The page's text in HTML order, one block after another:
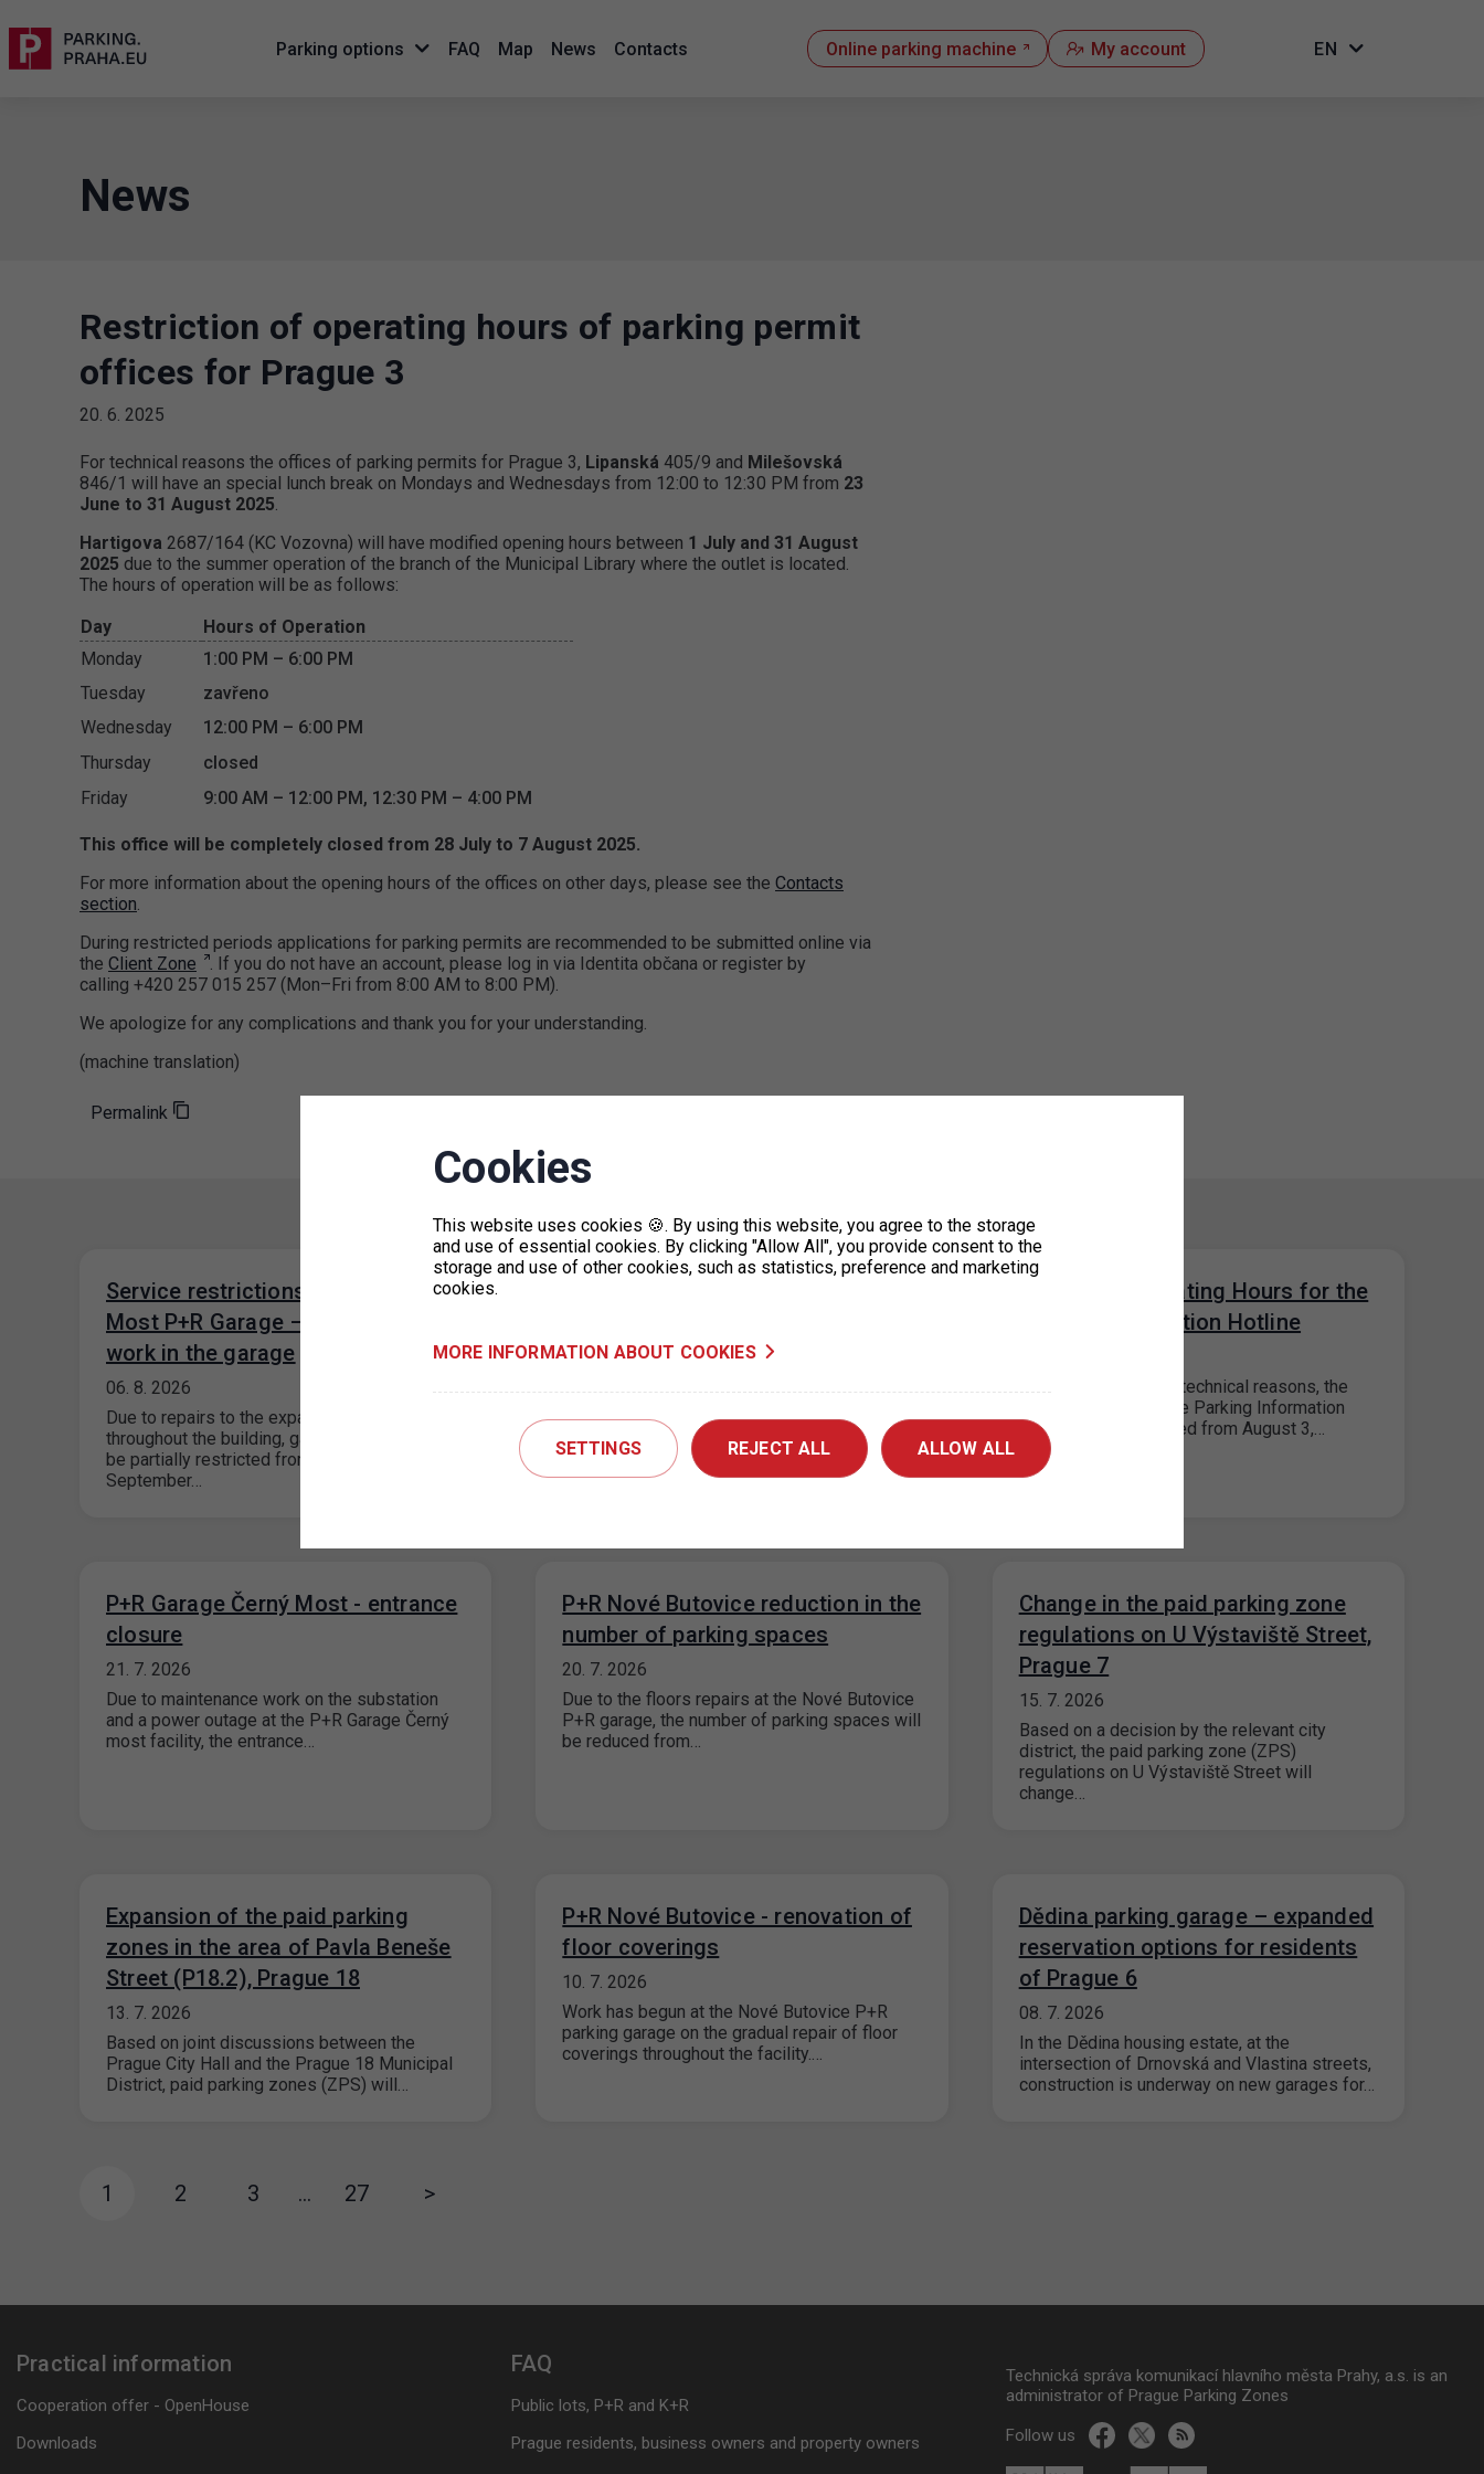
Parking options FAQ Map News Contacts Online parking machine My account EN
News
Restriction of operating hours of parking permit
offices for Prague 3
20. 6. 2025
For technical reasons the offices of parking permits for Prague 3, Lipanská 405/9 and Milešovská
846/1 will have an special lunch break on Mondays and Wednesdays from 12:00 to 12:30 PM from 23
June to 31 August 2025.
Hartigova 2687/164 (KC Vozovna) will have modified opening hours between 1 July and 31 August
2025 due to the summer operation of the branch of the Municipal Library where the outlet is located.
The hours of operation will be as follows:
Day
Hours of Operation
Monday
1:00 PM – 6:00 PM
Tuesday
zavřeno
Wednesday
12:00 PM – 6:00 PM
Thursday
closed
Friday
9:00 AM – 12:00 PM, 12:30 PM – 4:00 PM
This office will be completely closed from 28 July to 7 August 2025.
For more information about the opening hours of the offices on other days, please see the Contacts
section.
During restricted periods applications for parking permits are recommended to be submitted online via
the Client Zone
. If you do not have an account, please log in via Identita občana or register by
calling +420 257 015 257 (Mon–Fri from 8:00 AM to 8:00 PM).
We apologize for any complications and thank you for your understanding.
(machine translation)
Permalink
Service restrictions at the Černý
Most P+R Garage – construction
work in the garage
06. 8. 2026
Due to repairs to the expansion joints
throughout the building, garage operations will
be partially restricted from August through
September…
06. 8. 2026
Due to a concert taking place on Letná Field
restrictions on Milady…
Change in Operating Hours for the
Parking Information Hotline
Please note that, for technical reasons, the
operating hours of the Parking Information
Hotline will be reduced from August 3,…
P+R Garage Černý Most - entrance
closure
21. 7. 2026
Due to maintenance work on the substation
and a power outage at the P+R Garage Černý
most facility, the entrance…
P+R Nové Butovice reduction in the
number of parking spaces
20. 7. 2026
Due to the floors repairs at the Nové Butovice
P+R garage, the number of parking spaces will
be reduced from…
Change in the paid parking zone
regulations on U Výstaviště Street,
Prague 7
15. 7. 2026
Based on a decision by the relevant city
district, the paid parking zone (ZPS)
regulations on U Výstaviště Street will
change…
Expansion of the paid parking
zones in the area of Pavla Beneše
Street (P18.2), Prague 18
13. 7. 2026
Based on joint discussions between the
Prague City Hall and the Prague 18 Municipal
District, paid parking zones (ZPS) will…
P+R Nové Butovice - renovation of
floor coverings
10. 7. 2026
Work has begun at the Nové Butovice P+R
parking garage on the gradual repair of floor
coverings throughout the facility.…
Dědina parking garage – expanded
reservation options for residents
of Prague 6
08. 7. 2026
In the Dědina housing estate, at the
intersection of Drnovská and Vlastina streets,
construction is underway on new garages for…
1 2 3 … 27 >
Practical information
Cooperation offer - OpenHouse
Downloads
FAQ
Public lots, P+R and K+R
Prague residents, business owners and property owners
Technická správa komunikací hlavního města Prahy, a.s. is an
administrator of Prague Parking Zones
Follow us
Cookies
This website uses cookies 🍪. By using this website, you agree to the storage
and use of essential cookies. By clicking "Allow All", you provide consent to the
storage and use of other cookies, such as statistics, preference and marketing
cookies.
MORE INFORMATION ABOUT COOKIES
SETTINGS REJECT ALL ALLOW ALL